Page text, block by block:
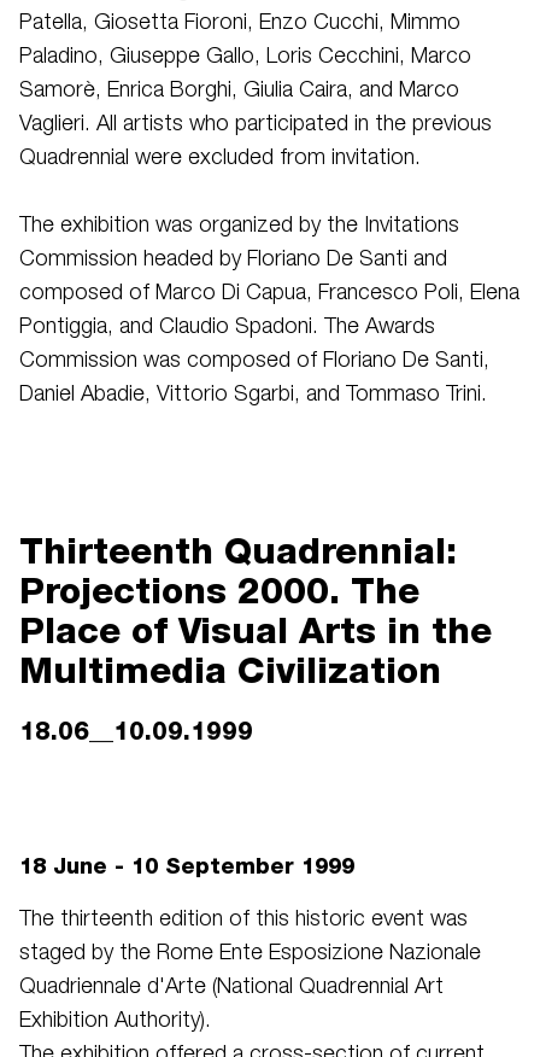
Patella, Giosetta Fioroni, Enzo Cucchi, Mimmo
Paladino, Giuseppe Gallo, Loris Cecchini, Marco
Samorè, Enrica Borghi, Giulia Caira, and Marco
Vaglieri. All artists who participated in the previous
Quadrennial were excluded from invitation.
The exhibition was organized by the Invitations
Commission headed by Floriano De Santi and
composed of Marco Di Capua, Francesco Poli, Elena
Pontiggia, and Claudio Spadoni. The Awards
Commission was composed of Floriano De Santi,
Daniel Abadie, Vittorio Sgarbi, and Tommaso Trini.
Thirteenth Quadrennial:
Projections 2000. The
Place of Visual Arts in the
Multimedia Civilization
18.06__10.09.1999
18 June - 10 September 1999
The thirteenth edition of this historic event was
staged by the Rome Ente Esposizione Nazionale
Quadriennale d'Arte (National Quadrennial Art
Exhibition Authority).